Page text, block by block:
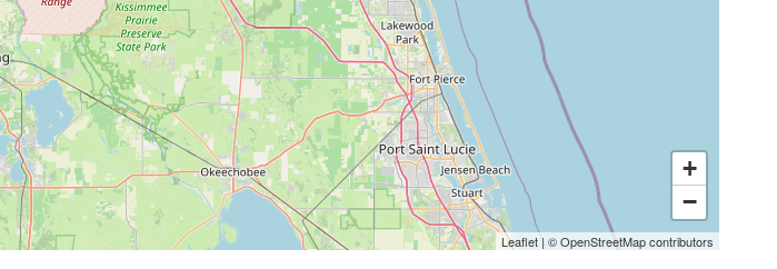
+
−
Leaflet | ©OpenStreetMapcontributors